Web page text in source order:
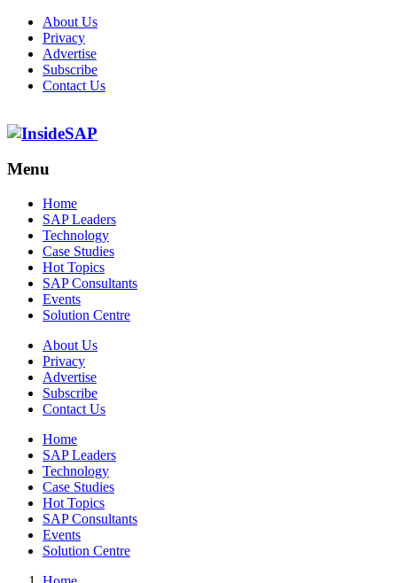
About Us
Privacy
Advertise
Subscribe
Contact Us
Menu
Menu
Home
SAP Leaders
Technology
Case Studies
Hot Topics
SAP Consultants
Events
Solution Centre
About Us
Privacy
Advertise
Subscribe
Contact Us
Home
SAP Leaders
Technology
Case Studies
Hot Topics
SAP Consultants
Events
Solution Centre